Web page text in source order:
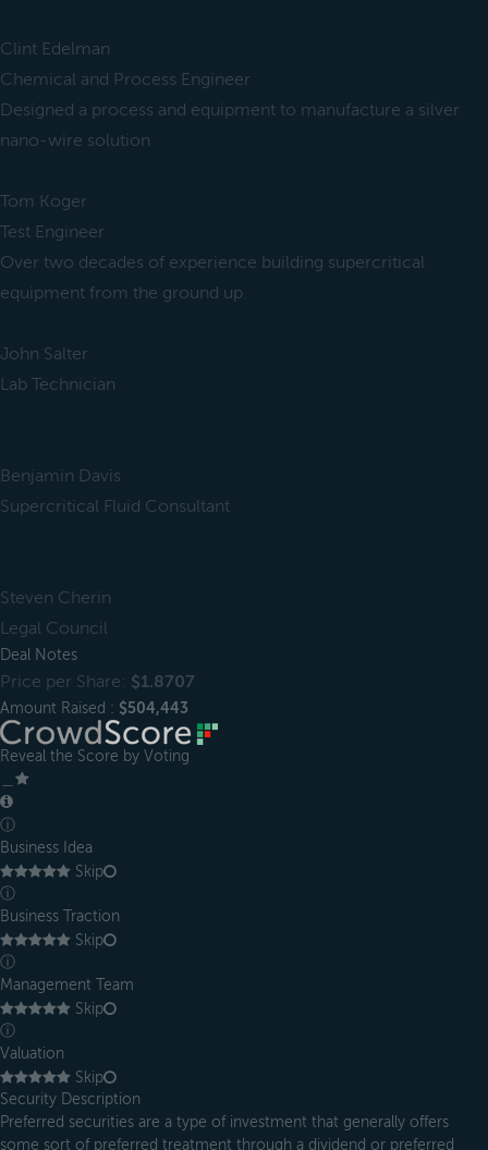
Clint Edelman
Chemical and Process Engineer
Designed a process and equipment to manufacture a silver
nano-wire solution
Tom Koger
Test Engineer
Over two decades of experience building supercritical
equipment from the ground up.
John Salter
Lab Technician
Benjamin Davis
Supercritical Fluid Consultant
Steven Cherin
Legal Council
Deal Notes
Price per Share: $1.8707
Amount Raised : $504,443
Reveal the Score by Voting
ⓘ
Business Idea
Skip
ⓘ
Business Traction
Skip
ⓘ
Management Team
Skip
ⓘ
Valuation
Skip
Security Description
Preferred securities are a type of investment that generally offers
some sort of preferred treatment through a dividend or preferred